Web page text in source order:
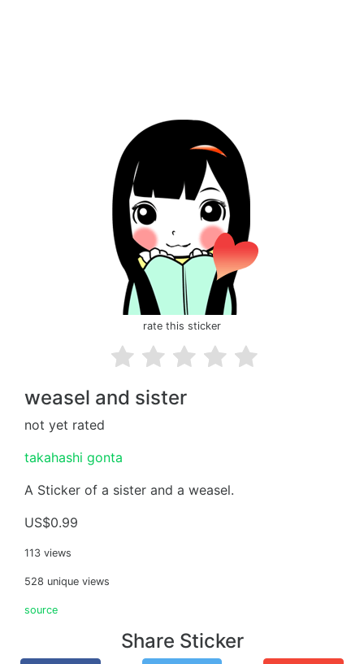
rate this sticker
weasel and sister
not yet rated
takahashi gonta
A Sticker of a sister and a weasel.
US$0.99
113 views
528 unique views
source
Share Sticker